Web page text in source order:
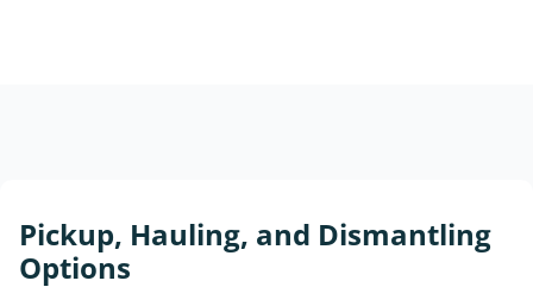
Pickup, Hauling, and Dismantling
Options